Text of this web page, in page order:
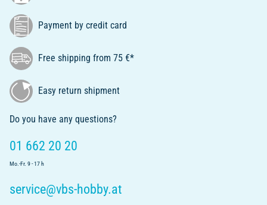
Payment by credit card
Free shipping from 75 €*
Easy return shipment
Do you have any questions?
01 662 20 20
Mo.-Fr. 9 - 17 h
service@vbs-hobby.at